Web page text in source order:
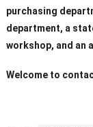
purchasing
department, a
workshop, and an
Welcome to